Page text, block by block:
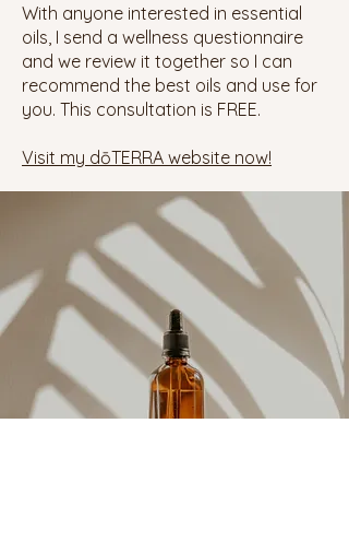
With anyone interested in essential
oils, I send a wellness questionnaire
and we review it together so I can
recommend the best oils and use for
you. This consultation is FREE.
Visit my dōTERRA website now!